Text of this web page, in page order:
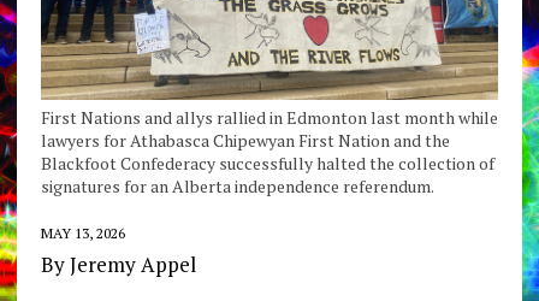
First Nations and allys rallied in Edmonton last month while
lawyers for Athabasca Chipewyan First Nation and the
Blackfoot Confederacy successfully halted the collection of
signatures for an Alberta independence referendum.
MAY 13, 2026
By Jeremy Appel